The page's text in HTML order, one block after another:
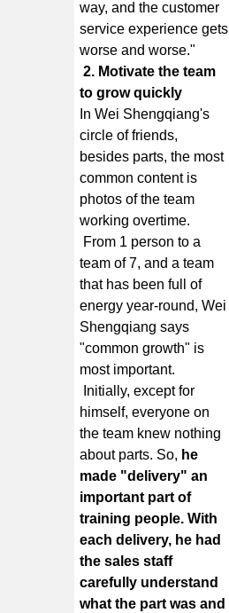
way, and the customer
service experience gets
worse and worse."
2. Motivate the team
to grow quickly
In Wei Shengqiang's
circle of friends,
besides parts, the most
common content is
photos of the team
working overtime.
From 1 person to a
team of 7, and a team
that has been full of
energy year-round, Wei
Shengqiang says
"common growth" is
most important.
Initially, except for
himself, everyone on
the team knew nothing
about parts. So, he
made "delivery" an
important part of
training people. With
each delivery, he had
the sales staff
carefully understand
what the part was and